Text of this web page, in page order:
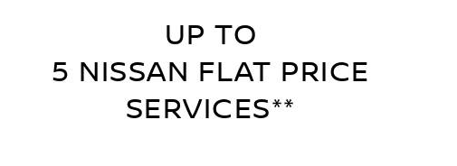
UP TO
5 NISSAN FLAT PRICE
SERVICES**